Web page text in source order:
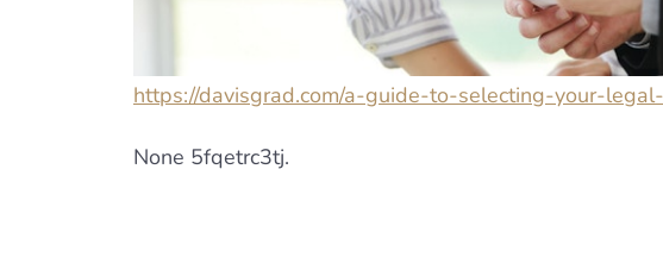
https://davisgrad.com/a-guide-to-selecting-your-
None 5fqetrc3tj.